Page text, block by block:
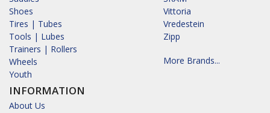
Shoes
Tires | Tubes
Tools | Lubes
Trainers | Rollers
Wheels
Youth
INFORMATION
About Us
Vittoria
Vredestein
Zipp
More Brands...